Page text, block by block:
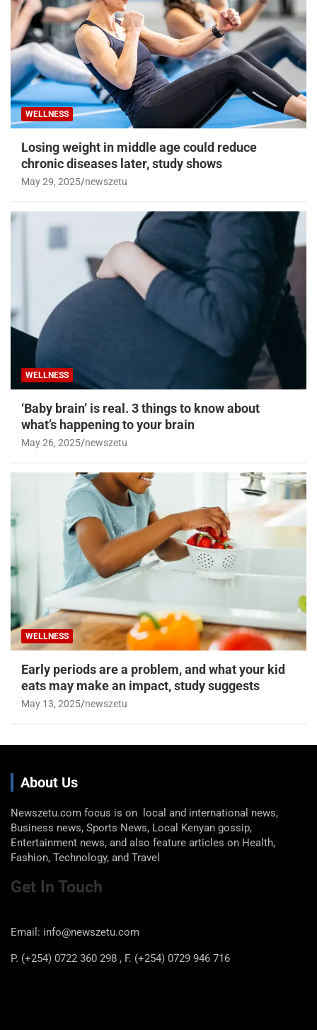
WELLNESS
Losing weight in middle age could reduce
chronic diseases later, study shows
May 29, 2025 newszetu
WELLNESS
‘Baby brain’ is real. 3 things to know about
what’s happening to your brain
May 26, 2025 newszetu
WELLNESS
Early periods are a problem, and what your kid
eats may make an impact, study suggests
May 13, 2025 newszetu
About Us
Newszetu.com focus is on local and international news,
Business news, Sports News, Local Kenyan gossip,
Entertainment news, and also feature articles on Health,
Fashion, Technology, and Travel
Get In Touch
Email: info@newszetu.com
P. (+254) 0722 360 298 , F. (+254) 0729 946 716